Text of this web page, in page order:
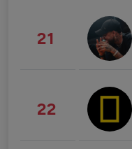
21
22